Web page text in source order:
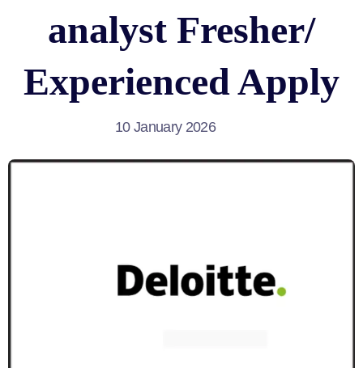
analyst Fresher/
Experienced Apply
10 January 2026